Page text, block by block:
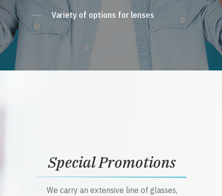
Variety of options for lenses
Special Promotions
We carry an extensive line of glasses,